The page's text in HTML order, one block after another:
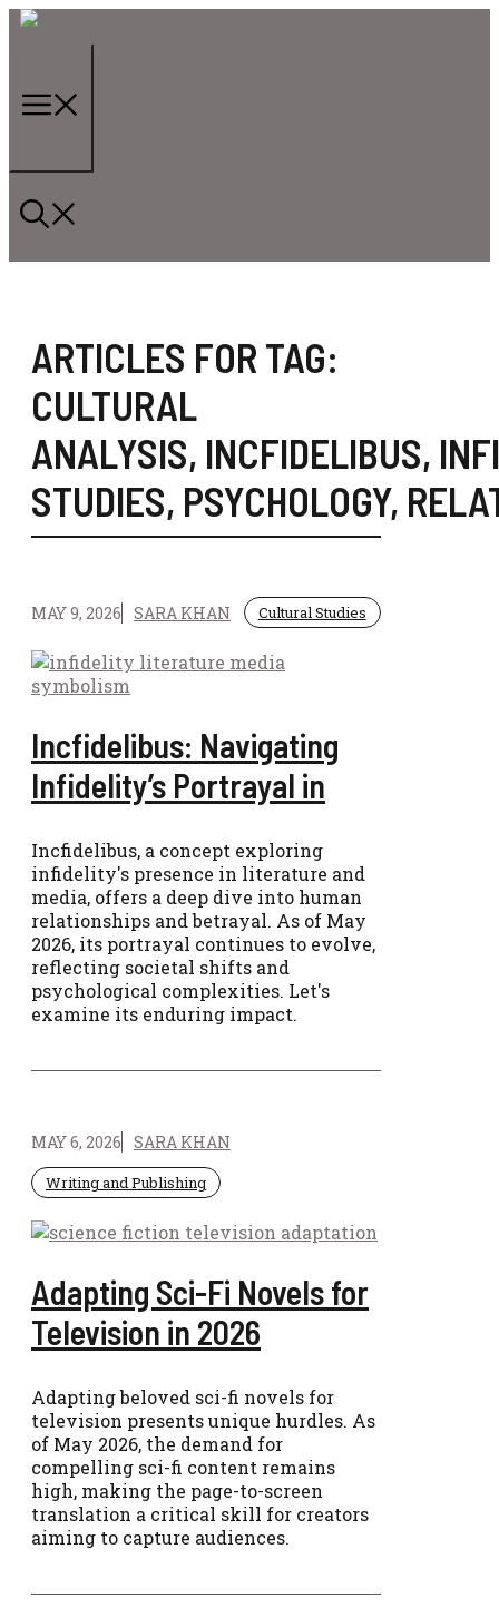
Skip
ARTICLES FOR TAG:
CULTURAL
ANALYSIS, INCFIDELIBUS,
STUDIES, PSYCHOLOGY,
MAY 9, 2026 SARA KHAN Cultural Studies
Incfidelibus: Navigating
Infidelity’s Portrayal in
Incfidelibus, a concept exploring
infidelity's presence in literature and
media, offers a deep dive into human
relationships and betrayal. As of May
2026, its portrayal continues to evolve,
reflecting societal shifts and
psychological complexities. Let's
examine its enduring impact.
MAY 6, 2026 SARA KHAN
Writing and Publishing
Adapting Sci-Fi Novels for
Television in 2026
Adapting beloved sci-fi novels for
television presents unique hurdles. As
of May 2026, the demand for
compelling sci-fi content remains
high, making the page-to-screen
translation a critical skill for creators
aiming to capture audiences.